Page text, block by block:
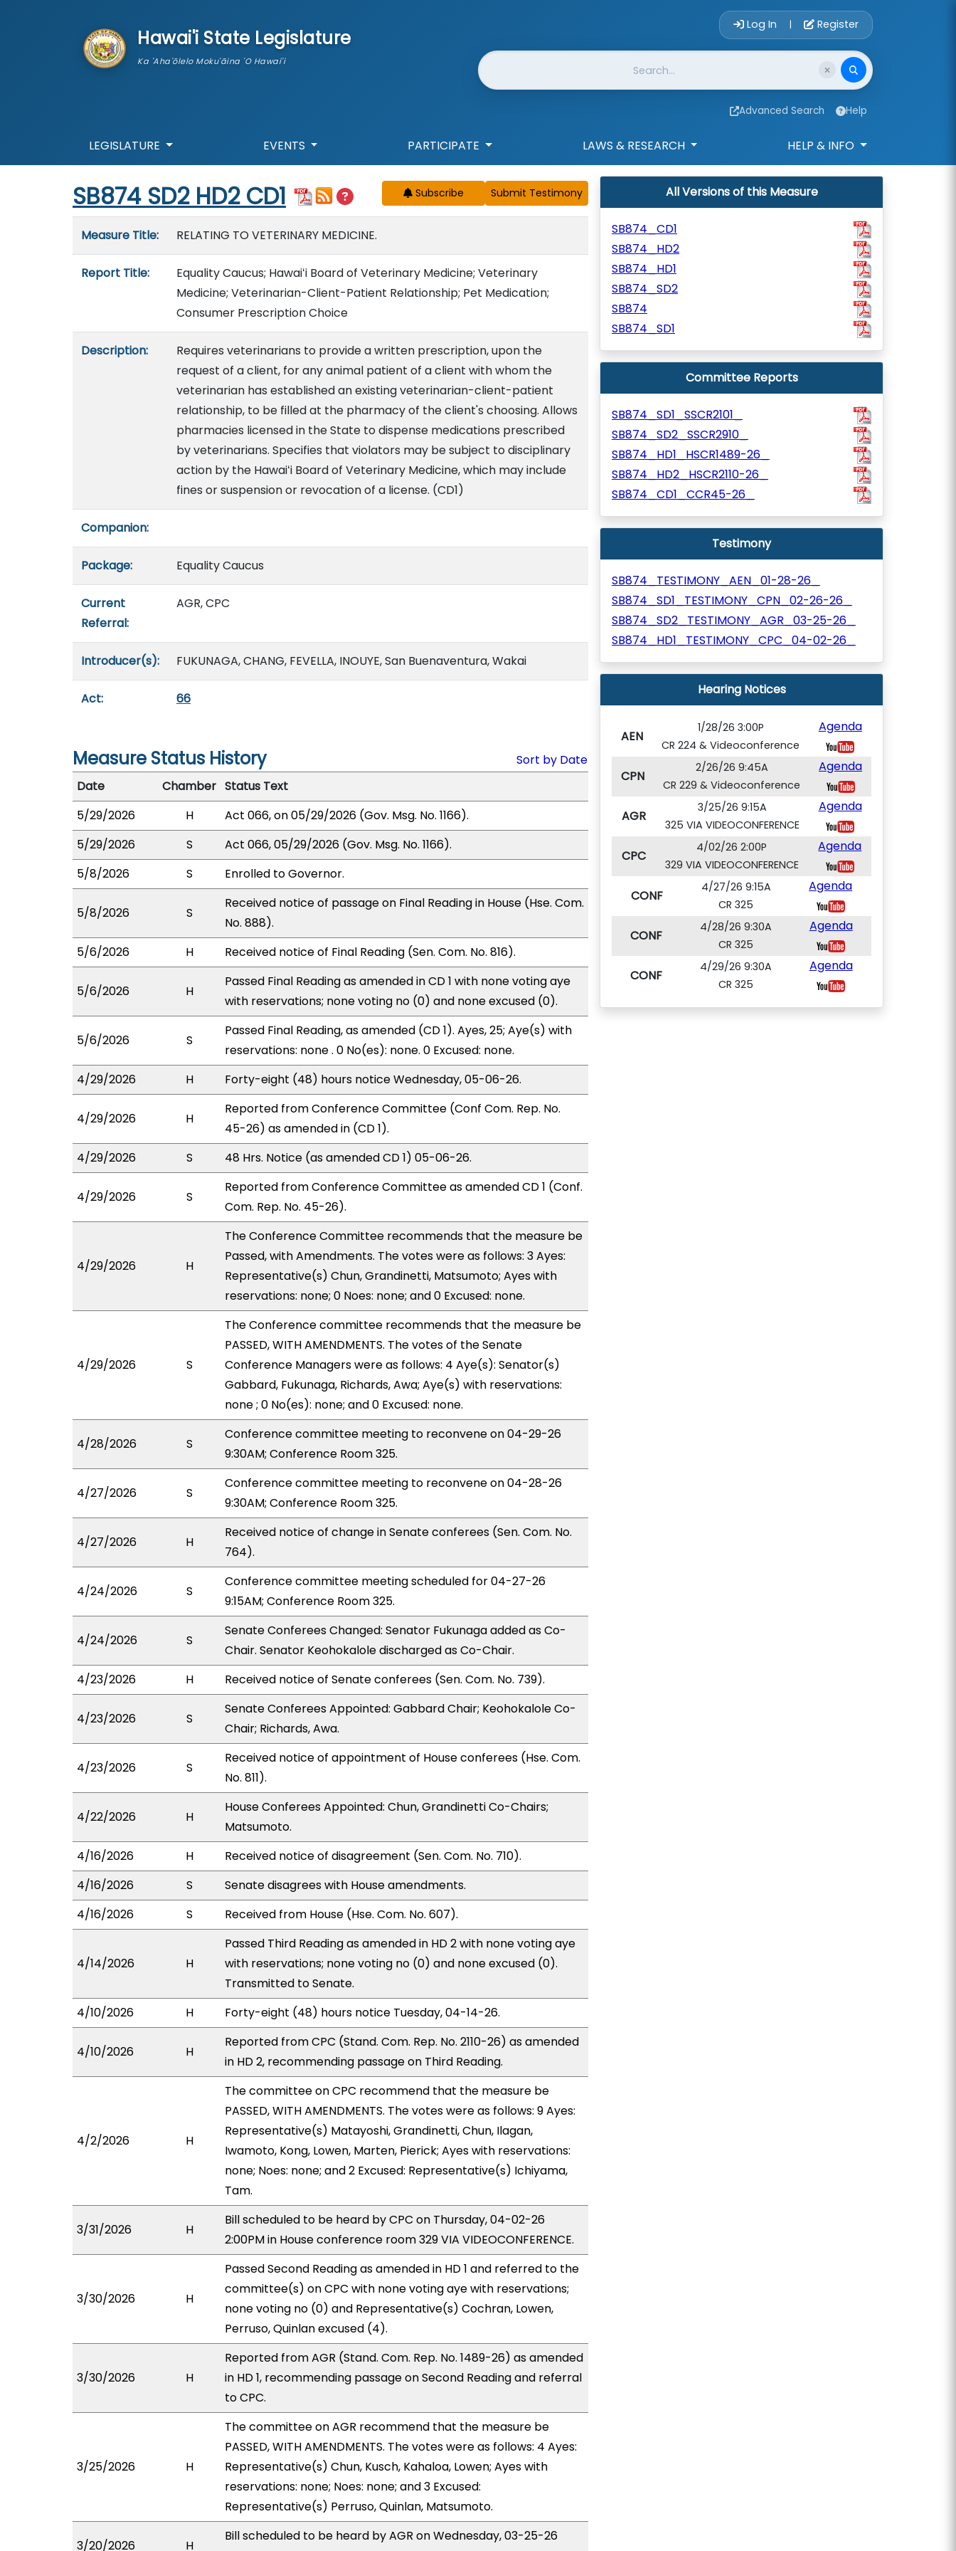
Hawai'i State Legislature
Ka 'Aha'ōlelo Moku'āina 'O Hawai'i
Account Login
Log In | Register
Website Search
Advanced Search Help
LEGISLATURE EVENTS PARTICIPATE LAWS & RESEARCH HELP & INFO
Start of measure content
SB874 SD2 HD2 CD1 Subscribe
Measure Title: RELATING TO VETERINARY MEDICINE.
Report Title:
Equality Caucus; Hawaiʻi Board of Veterinary Medicine; Veterinary
Medicine; Veterinarian-Client-Patient Relationship; Pet Medication;
Consumer Prescription Choice
Description:
Requires veterinarians to provide a written prescription, upon the
request of a client, for any animal patient of a client with whom the
veterinarian has established an existing veterinarian-client-patient
relationship, to be filled at the pharmacy of the client's choosing. Allows
pharmacies licensed in the State to dispense medications prescribed
by veterinarians. Specifies that violators may be subject to disciplinary
action by the Hawaiʻi Board of Veterinary Medicine, which may include
fines or suspension or revocation of a license. (CD1)
Companion:
Package: Equality Caucus
Current
Referral:
AGR, CPC
Introducer(s): FUKUNAGA, CHANG, FEVELLA, INOUYE, San Buenaventura, Wakai
Act: 66
Measure Status History
Sort by Date
Date
Chamber Status Text
5/29/2026
H
Act 066, on 05/29/2026 (Gov. Msg. No. 1166).
5/29/2026
S
Act 066, 05/29/2026 (Gov. Msg. No. 1166).
5/8/2026
S Enrolled to Governor.
5/8/2026 S
Received notice of passage on Final Reading in House (Hse. Com.
No. 888).
5/6/2026
H Received notice of Final Reading (Sen. Com. No. 816).
5/6/2026 H
Passed Final Reading as amended in CD 1 with none voting aye
with reservations; none voting no (0) and none excused (0).
5/6/2026 S
Passed Final Reading, as amended (CD 1). Ayes, 25; Aye(s) with
reservations: none . 0 No(es): none. 0 Excused: none.
4/29/2026
H Forty-eight (48) hours notice Wednesday, 05-06-26.
4/29/2026 H
Reported from Conference Committee (Conf Com. Rep. No.
45-26) as amended in (CD 1).
4/29/2026
S 48 Hrs. Notice (as amended CD 1) 05-06-26.
4/29/2026 S
Reported from Conference Committee as amended CD 1 (Conf.
Com. Rep. No. 45-26).
4/29/2026 H
The Conference Committee recommends that the measure be
Passed, with Amendments. The votes were as follows: 3 Ayes:
Representative(s) Chun, Grandinetti, Matsumoto; Ayes with
reservations: none; 0 Noes: none; and 0 Excused: none.
4/29/2026 S
The Conference committee recommends that the measure be
PASSED, WITH AMENDMENTS. The votes of the Senate
Conference Managers were as follows: 4 Aye(s): Senator(s)
Gabbard, Fukunaga, Richards, Awa; Aye(s) with reservations:
none ; 0 No(es): none; and 0 Excused: none.
4/28/2026 S
Conference committee meeting to reconvene on 04-29-26
9:30AM; Conference Room 325.
4/27/2026 S
Conference committee meeting to reconvene on 04-28-26
9:30AM; Conference Room 325.
4/27/2026 H
Received notice of change in Senate conferees (Sen. Com. No.
764).
4/24/2026 S
Conference committee meeting scheduled for 04-27-26
9:15AM; Conference Room 325.
4/24/2026 S
Senate Conferees Changed: Senator Fukunaga added as Co-
Chair. Senator Keohokalole discharged as Co-Chair.
4/23/2026
H Received notice of Senate conferees (Sen. Com. No. 739).
4/23/2026 S
Senate Conferees Appointed: Gabbard Chair; Keohokalole Co-
Chair; Richards, Awa.
4/23/2026 S
Received notice of appointment of House conferees (Hse. Com.
No. 811).
4/22/2026 H
House Conferees Appointed: Chun, Grandinetti Co-Chairs;
Matsumoto.
4/16/2026
H
Received notice of disagreement (Sen. Com. No. 710).
4/16/2026
S
Senate disagrees with House amendments.
4/16/2026
S Received from House (Hse. Com. No. 607).
4/14/2026 H
Passed Third Reading as amended in HD 2 with none voting aye
with reservations; none voting no (0) and none excused (0).
Transmitted to Senate.
4/10/2026
H Forty-eight (48) hours notice Tuesday, 04-14-26.
4/10/2026 H
Reported from CPC (Stand. Com. Rep. No. 2110-26) as amended
in HD 2, recommending passage on Third Reading.
4/2/2026 H
The committee on CPC recommend that the measure be
PASSED, WITH AMENDMENTS. The votes were as follows: 9 Ayes:
Representative(s) Matayoshi, Grandinetti, Chun, Ilagan,
Iwamoto, Kong, Lowen, Marten, Pierick; Ayes with reservations:
none; Noes: none; and 2 Excused: Representative(s) Ichiyama,
Tam.
3/31/2026 H
Bill scheduled to be heard by CPC on Thursday, 04-02-26
2:00PM in House conference room 329 VIA VIDEOCONFERENCE.
3/30/2026 H
Passed Second Reading as amended in HD 1 and referred to the
committee(s) on CPC with none voting aye with reservations;
none voting no (0) and Representative(s) Cochran, Lowen,
Perruso, Quinlan excused (4).
3/30/2026 H
Reported from AGR (Stand. Com. Rep. No. 1489-26) as amended
in HD 1, recommending passage on Second Reading and referral
to CPC.
3/25/2026 H
The committee on AGR recommend that the measure be
PASSED, WITH AMENDMENTS. The votes were as follows: 4 Ayes:
Representative(s) Chun, Kusch, Kahaloa, Lowen; Ayes with
reservations: none; Noes: none; and 3 Excused:
Representative(s) Perruso, Quinlan, Matsumoto.
3/20/2026 H
Bill scheduled to be heard by AGR on Wednesday, 03-25-26
All Versions of this Measure
SB874_CD1
SB874_HD2
SB874_HD1
SB874_SD2
SB874
SB874_SD1
Committee Reports
SB874_SD1_SSCR2101_
SB874_SD2_SSCR2910_
SB874_HD1_HSCR1489-26_
SB874_HD2_HSCR2110-26_
SB874_CD1_CCR45-26_
Testimony
SB874_TESTIMONY_AEN_01-28-26_
SB874_SD1_TESTIMONY_CPN_02-26-26_
SB874_SD2_TESTIMONY_AGR_03-25-26_
SB874_HD1_TESTIMONY_CPC_04-02-26_
Hearing Notices
AEN
1/28/26 3:00P
CR 224 & Videoconference
Agenda
CPN
2/26/26 9:45A
CR 229 & Videoconference
Agenda
AGR
3/25/26 9:15A
325 VIA VIDEOCONFERENCE
Agenda
CPC
4/02/26 2:00P
329 VIA VIDEOCONFERENCE
Agenda
CONF
4/27/26 9:15A
CR 325
Agenda
CONF
4/28/26 9:30A
CR 325
Agenda
CONF
4/29/26 9:30A
CR 325
Agenda